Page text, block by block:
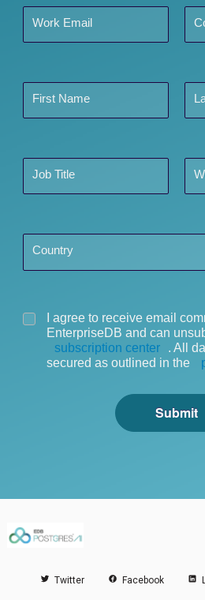
Work Email
First Name
Job Title
Country
I agree to receive email
EnterpriseDB and can
subscription center
. All
secured as outlined in the
Submit
Twitter Facebook